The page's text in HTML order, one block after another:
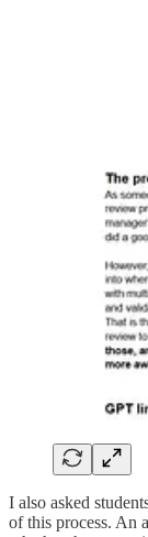
I also asked
of this process. An